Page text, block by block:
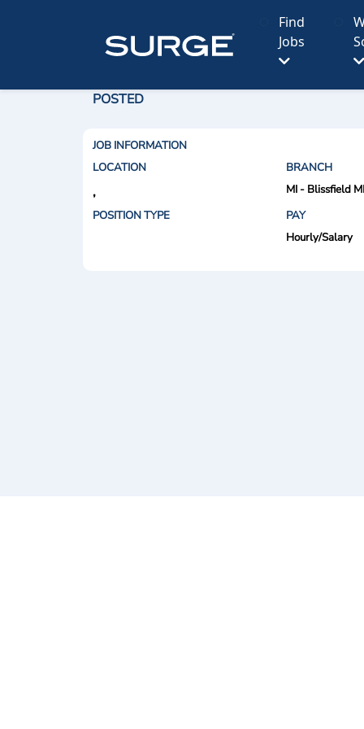
Find
Jobs
POSTED
JOB INFORMATION
LOCATION
BRANCH
,
MI - Blissfield MI
POSITION TYPE
PAY
Hourly/Salary